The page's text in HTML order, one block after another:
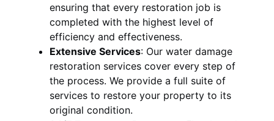
ensuring that every restoration job is
completed with the highest level of
efficiency and effectiveness.
Extensive Services: Our water damage
restoration services cover every step of
the process. We provide a full suite of
services to restore your property to its
original condition.